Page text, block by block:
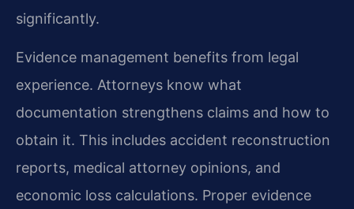
significantly.
Evidence management benefits from legal
experience. Attorneys know what
documentation strengthens claims and how to
obtain it. This includes accident reconstruction
reports, medical attorney opinions, and
economic loss calculations. Proper evidence